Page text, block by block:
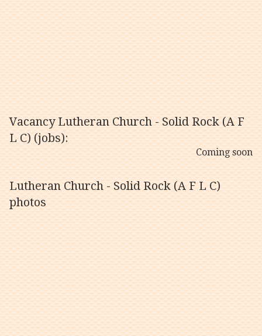
Vacancy Lutheran Church - Solid Rock (A F
L C) (jobs):
Coming soon
Lutheran Church - Solid Rock (A F L C)
photos